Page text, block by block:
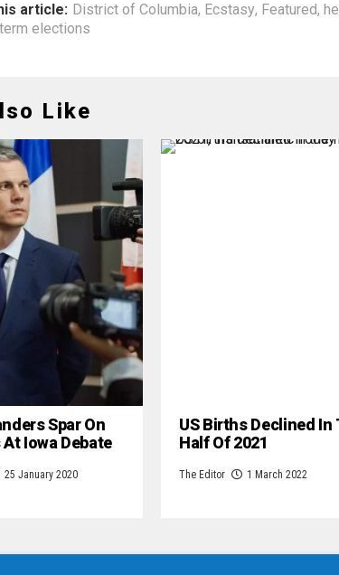
article: District of Columbia, Ecstasy, Featured,
elections
Like
Spar On
Iowa Debate
25 January 2020
US Births Declined
Half Of 2021
The Editor 1 March 2022